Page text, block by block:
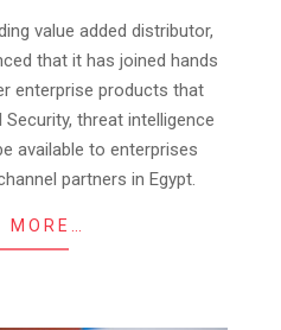
value added distributor,
that it has joined hands
enterprise products that
Security, threat intelligence
available to enterprises
partners in Egypt.
MORE…